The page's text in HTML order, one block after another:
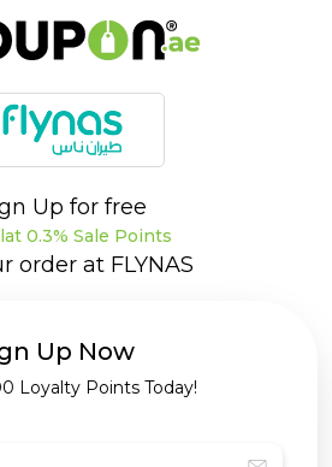
Up for free
0.3% Sale Points
order at FLYNAS
Up Now
Loyalty Points Today!